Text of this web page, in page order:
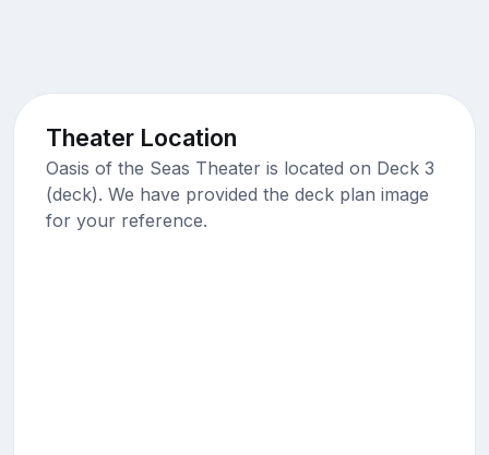
Theater Location
Oasis of the Seas Theater is located on Deck 3
(deck). We have provided the deck plan image
for your reference.